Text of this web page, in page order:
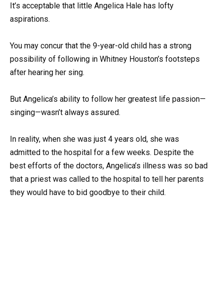
It’s acceptable that little Angelica Hale has lofty
aspirations.
You may concur that the 9-year-old child has a strong
possibility of following in Whitney Houston’s footsteps
after hearing her sing.
But Angelica’s ability to follow her greatest life passion—
singing—wasn’t always assured.
In reality, when she was just 4 years old, she was
admitted to the hospital for a few weeks. Despite the
best efforts of the doctors, Angelica’s illness was so bad
that a priest was called to the hospital to tell her parents
they would have to bid goodbye to their child.